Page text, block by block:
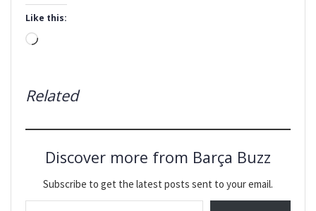
Like this:
Loading…
Related
Discover more from Barça Buzz
Subscribe to get the latest posts sent to your email.
Type your email…